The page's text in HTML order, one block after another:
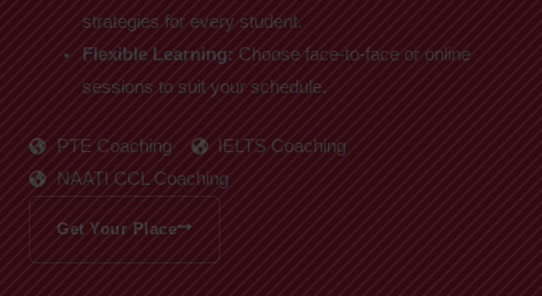
strategies for every student.
Flexible Learning: Choose face-to-face or online
sessions to suit your schedule.
PTE Coaching
IELTS Coaching
NAATI CCL Coaching
Get Your Place